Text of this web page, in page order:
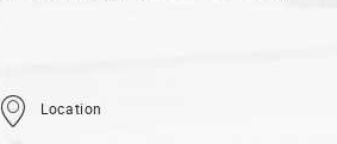
Location